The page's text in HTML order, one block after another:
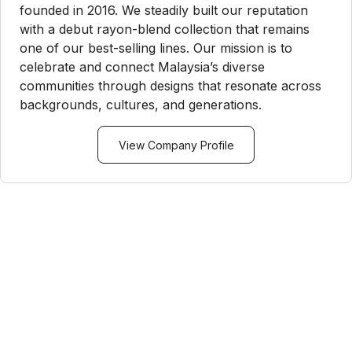
founded in 2016. We steadily built our reputation
with a debut rayon-blend collection that remains
one of our best-selling lines. Our mission is to
celebrate and connect Malaysia’s diverse
communities through designs that resonate across
backgrounds, cultures, and generations.
View Company Profile